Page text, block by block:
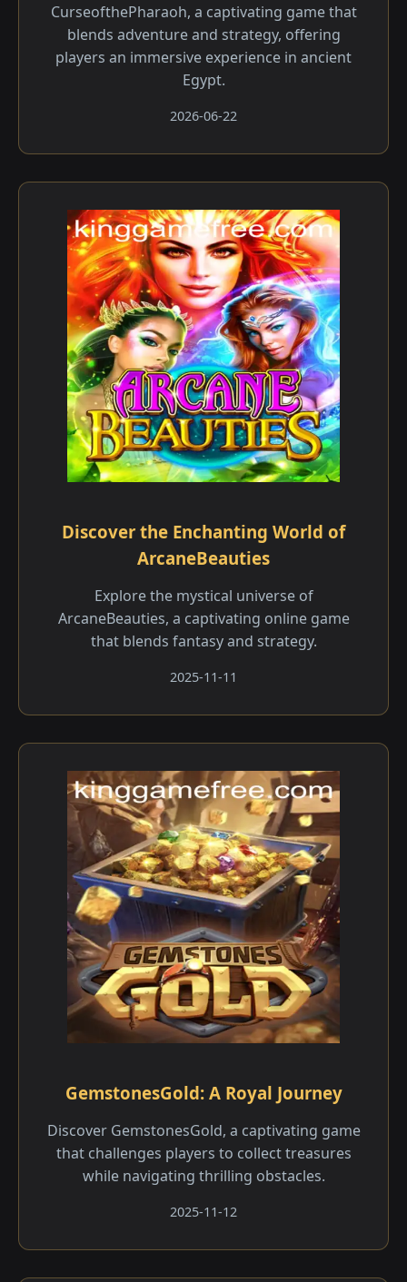
CurseofthePharaoh, a captivating game that
blends adventure and strategy, offering
players an immersive experience in ancient
Egypt.
2026-06-22
Discover the Enchanting World of
ArcaneBeauties
Explore the mystical universe of
ArcaneBeauties, a captivating online game
that blends fantasy and strategy.
2025-11-11
GemstonesGold: A Royal Journey
Discover GemstonesGold, a captivating game
that challenges players to collect treasures
while navigating thrilling obstacles.
2025-11-12